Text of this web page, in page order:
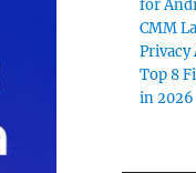
for
CMM
Privacy
Top 8
in 2026